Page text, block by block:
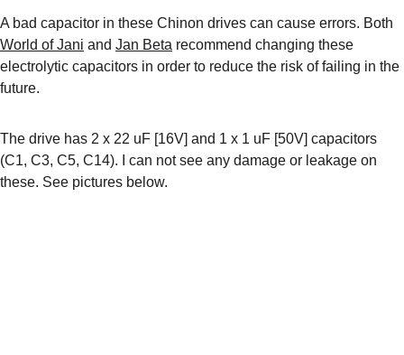
A bad capacitor in these Chinon drives can cause errors. Both
World of Jani and Jan Beta recommend changing these
electrolytic capacitors in order to reduce the risk of failing in the
future.
The drive has 2 x 22 uF [16V] and 1 x 1 uF [50V] capacitors
(C1, C3, C5, C14). I can not see any damage or leakage on
these. See pictures below.